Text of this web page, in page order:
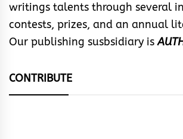
writings talents through several
contests, prizes, and an annual
Our publishing susbsidiary is
CONTRIBUTE